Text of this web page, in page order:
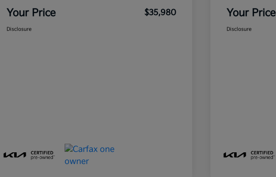
Your Price $35,980
Disclosure
Your Price
Disclosure